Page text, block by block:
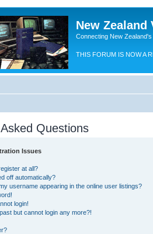
New Zealand
Connecting New
THIS FORUM IS NOW A
Questions
Issues
at all?
off automatically?
username appearing in the online user listings?
login!
but cannot login any more?!